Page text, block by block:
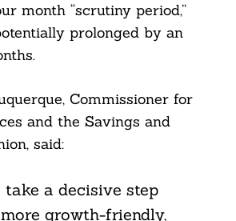
month “scrutiny period,”
prolonged by an
Commissioner for
and the Savings and
said:
take a decisive step
growth-friendly,